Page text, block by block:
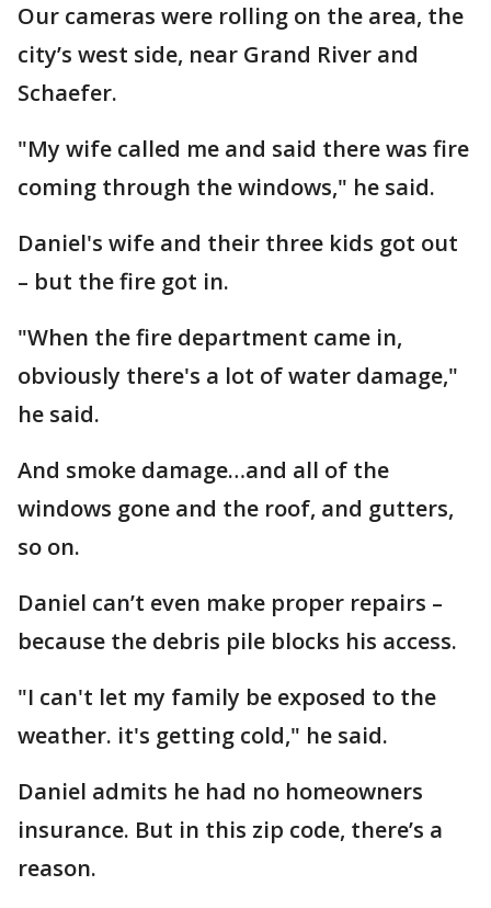
Our cameras were rolling on the area, the
city’s west side, near Grand River and
Schaefer.
"My wife called me and said there was fire
coming through the windows," he said.
Daniel's wife and their three kids got out
– but the fire got in.
"When the fire department came in,
obviously there's a lot of water damage,"
he said.
And smoke damage…and all of the
windows gone and the roof, and gutters,
so on.
Daniel can’t even make proper repairs –
because the debris pile blocks his access.
"I can't let my family be exposed to the
weather. it's getting cold," he said.
Daniel admits he had no homeowners
insurance. But in this zip code, there’s a
reason.